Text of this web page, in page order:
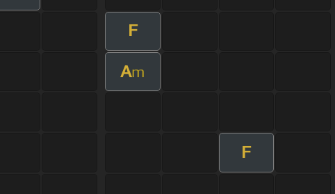
F
Am
F